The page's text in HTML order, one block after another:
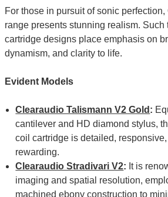
For those in pursuit of sonic
range presents stunning realism. Such
cartridge designs place emphasis on
dynamism, and clarity to life.
Evident Models
Clearaudio Talismann V2 Gold :
cantilever and HD diamond stylus,
coil cartridge is detailed,
rewarding.
Clearaudio Stradivari V2: It is
imaging and spatial resolution,
machined ebony construction to